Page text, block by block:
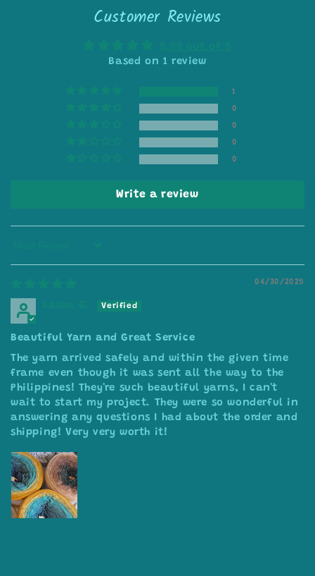
Customer Reviews
Based on 1 review
1
0
0
0
0
Write a review
04/30/2025
Beautiful Yarn and Great Service
The yarn arrived safely and within the given time
frame even though it was sent all the way to the
Philippines! They're such beautiful yarns, I can't
wait to start my project. They were so wonderful in
answering any questions I had about the order and
shipping! Very very worth it!